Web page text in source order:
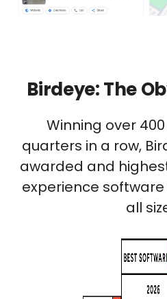
Birdeye: The
Winning over
quarters in a row,
awarded and
experience
all